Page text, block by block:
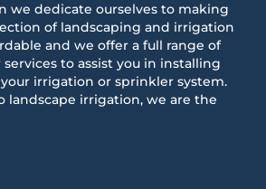
we dedicate ourselves to making
of landscaping and irrigation
and we offer a full range of
to assist you in installing
irrigation or sprinkler system.
landscape irrigation, we are the